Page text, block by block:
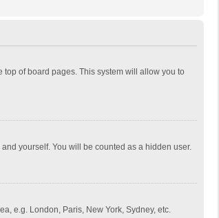
of board pages. This system will allow you to
yourself. You will be counted as a hidden user.
e.g. London, Paris, New York, Sydney, etc.